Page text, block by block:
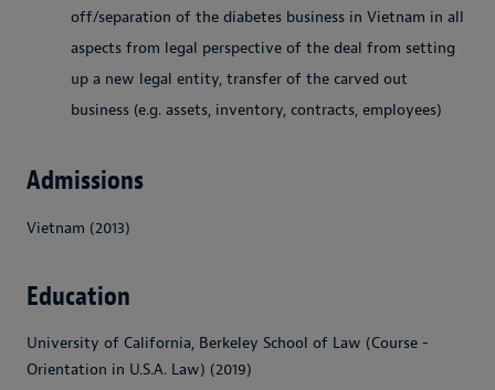
off/separation of the diabetes business in Vietnam in all
aspects from legal perspective of the deal from setting
up a new legal entity, transfer of the carved out
business (e.g. assets, inventory, contracts, employees)
Admissions
Vietnam (2013)
Education
University of California, Berkeley School of Law (Course -
Orientation in U.S.A. Law) (2019)